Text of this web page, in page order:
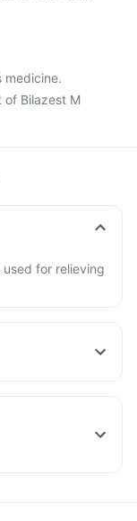
medicine.
of Bilazest M
for relieving